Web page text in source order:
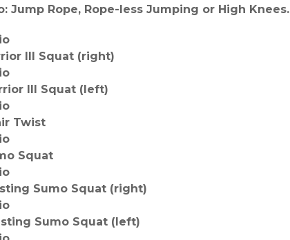
Jump Rope, Rope-less Jumping or High Knees.
III Squat (right)
III Squat (left)
Twist
Squat
Sumo Squat (right)
Sumo Squat (left)